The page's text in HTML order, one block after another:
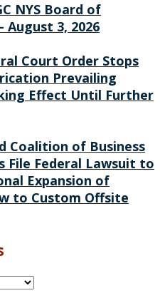
NYS Board of
3, 2026
Court Order Stops
Prevailing
Effect Until Further
Coalition of Business
File Federal Lawsuit to
Expansion of
to Custom Offsite